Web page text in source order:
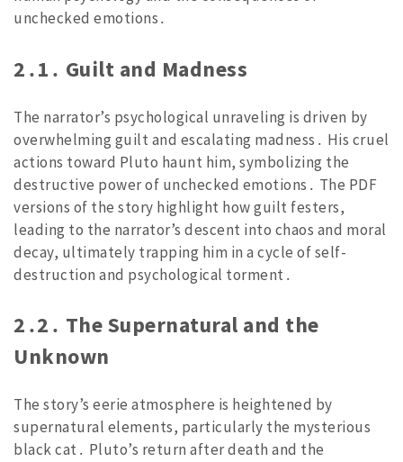
unchecked emotions․
2․1․ Guilt and Madness
The narrator’s psychological unraveling is driven by
overwhelming guilt and escalating madness․ His cruel
actions toward Pluto haunt him, symbolizing the
destructive power of unchecked emotions․ The PDF
versions of the story highlight how guilt festers,
leading to the narrator’s descent into chaos and moral
decay, ultimately trapping him in a cycle of self-
destruction and psychological torment․
2․2․ The Supernatural and the
Unknown
The story’s eerie atmosphere is heightened by
supernatural elements, particularly the mysterious
black cat․ Pluto’s return after death and the